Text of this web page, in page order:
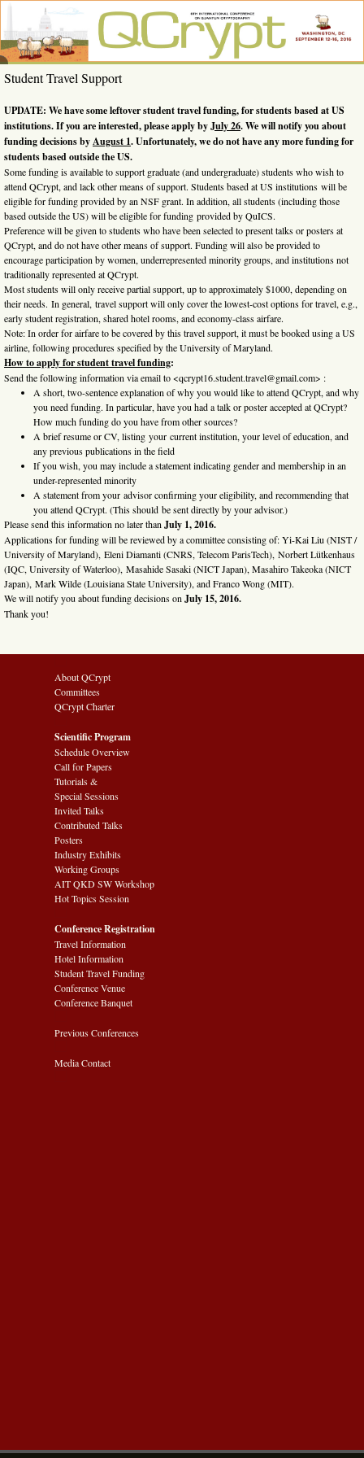
content
QCrypt
2016
6th
International
on Quantum
Cryptography,
Washington,
DC, Sept. 12-
16, 2016
Student Travel Support
UPDATE: We have some leftover student travel funding, for students based at US
institutions. If you are interested, please apply byJuly 26. We will notify you about
funding decisions byAugust 1. Unfortunately, we do not have any more funding for
students based outside the US.
Some funding is available to support graduate (and undergraduate) students who wish to
attend QCrypt, and lack other means of support. Students based at US institutions will be
eligible for funding provided by an NSF grant. In addition, all students (including those
based outside the US) will be eligible for funding provided by QuICS.
Preference will be given to students who have been selected to present talks or posters at
QCrypt, and do not have other means of support. Funding will also be provided to
encourage participation by women, underrepresented minority groups, and institutions not
traditionally represented at QCrypt.
Most students will only receive partial support, up to approximately $1000, depending on
their needs. In general, travel support will only cover the lowest-cost options for travel, e.g.,
early student registration, shared hotel rooms, and economy-class airfare.
Note: In order for airfare to be covered by this travel support, it must be booked using a US
airline, following procedures specified by the University of Maryland.
How to apply for student travel funding:
Send the following information via email to <qcrypt16.student.travel@gmail.com> :
A short, two-sentence explanation of why you would like to attend QCrypt, and why
you need funding. In particular, have you had a talk or poster accepted at QCrypt?
How much funding do you have from other sources?
A brief resume or CV, listing your current institution, your level of education, and
any previous publications in the field
If you wish, you may include a statement indicating gender and membership in an
under-represented minority
A statement from your advisor confirming your eligibility, and recommending that
you attend QCrypt. (This should be sent directly by your advisor.)
Please send this information no later than July 1, 2016.
Applications for funding will be reviewed by a committee consisting of: Yi-Kai Liu (NIST /
University of Maryland), Eleni Diamanti (CNRS, Telecom ParisTech), Norbert Lütkenhaus
(IQC, University of Waterloo), Masahide Sasaki (NICT Japan), Masahiro Takeoka (NICT
Japan), Mark Wilde (Louisiana State University), and Franco Wong (MIT).
We will notify you about funding decisions on July 15, 2016.
Thank you!
About QCrypt
Committees
QCrypt Charter
Scientific Program
Schedule Overview
Call for Papers
Tutorials &
Special Sessions
Invited Talks
Contributed Talks
Posters
Industry Exhibits
Working Groups
AIT QKD SW Workshop
Hot Topics Session
Conference Registration
Travel Information
Hotel Information
Student Travel Funding
Conference Venue
Conference Banquet
Previous Conferences
Media Contact